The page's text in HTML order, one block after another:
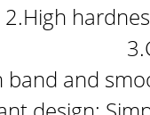
2.High
band and